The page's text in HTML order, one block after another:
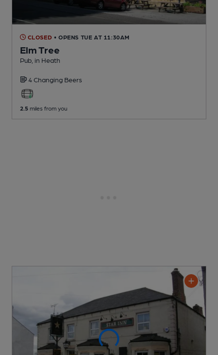
CLOSED • OPENS TUE AT 11:30AM
Elm Tree
Pub , in Heath
4 Changing Beers
2.5 miles from you